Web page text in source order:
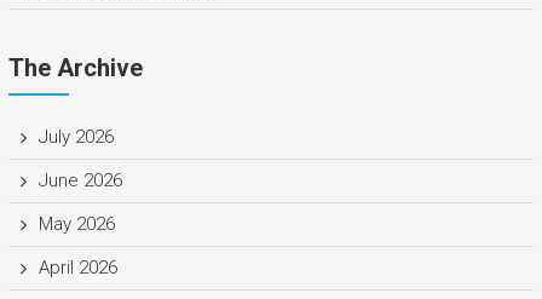
The Archive
July 2026
June 2026
May 2026
April 2026